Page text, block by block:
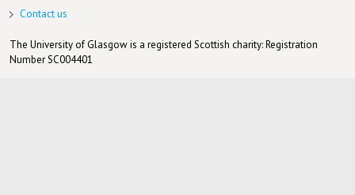
Contact us
The University of Glasgow is a registered Scottish charity: Registration
Number SC004401